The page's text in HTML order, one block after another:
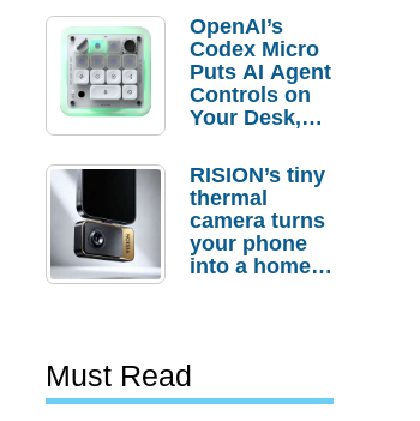
Order
Savings
OpenAI’s
Codex Micro
Puts AI Agent
Controls on
Your Desk,
Actually
Needs It?
RISION’s tiny
thermal
camera turns
your phone
into a home
Must Read